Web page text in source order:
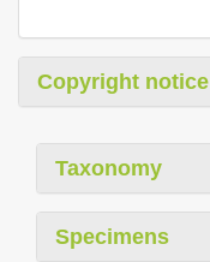
Copyright notice
Taxonomy
Specimens